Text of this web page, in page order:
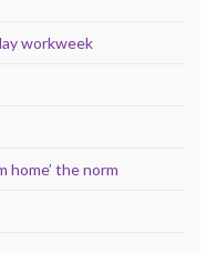
workweek
home’ the norm